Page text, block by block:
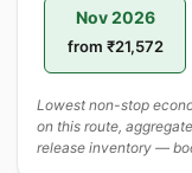
Nov 2026
from ₹21,572
Lowest non-stop
on this route,
release inventory —